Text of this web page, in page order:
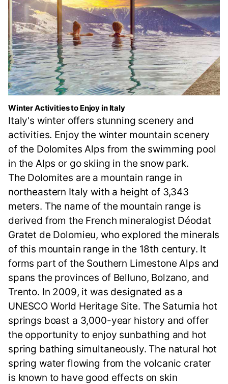
Winter Activities to Enjoy in Italy
Italy's winter offers stunning scenery and
activities. Enjoy the winter mountain scenery
of the Dolomites Alps from the swimming pool
in the Alps or go skiing in the snow park.
The Dolomites are a mountain range in
northeastern Italy with a height of 3,343
meters. The name of the mountain range is
derived from the French mineralogist Déodat
Gratet de Dolomieu, who explored the minerals
of this mountain range in the 18th century. It
forms part of the Southern Limestone Alps and
spans the provinces of Belluno, Bolzano, and
Trento. In 2009, it was designated as a
UNESCO World Heritage Site. The Saturnia hot
springs boast a 3,000-year history and offer
the opportunity to enjoy sunbathing and hot
spring bathing simultaneously. The natural hot
spring water flowing from the volcanic crater
is known to have good effects on skin